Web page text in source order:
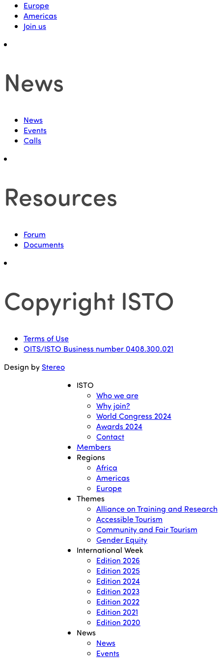
Europe
Americas
Join us
News
News
Events
Calls
Resources
Forum
Documents
Copyright ISTO
Terms of Use
OITS/ISTO Business number 0408.300.021
Design by Stereo
ISTO
Who we are
Why join?
World Congress 2024
Awards 2024
Contact
Members
Regions
Africa
Americas
Europe
Themes
Alliance on Training and Research
Accessible Tourism
Community and Fair Tourism
Gender Equity
International Week
Edition 2026
Edition 2025
Edition 2024
Edition 2023
Edition 2022
Edition 2021
Edition 2020
News
News
Events